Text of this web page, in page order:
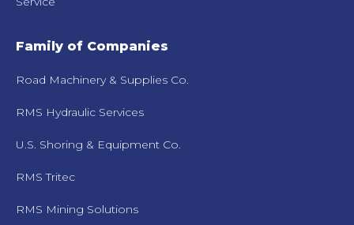
Family of Companies
Road Machinery & Supplies Co.
RMS Hydraulic Services
U.S. Shoring & Equipment Co.
RMS Tritec
RMS Mining Solutions